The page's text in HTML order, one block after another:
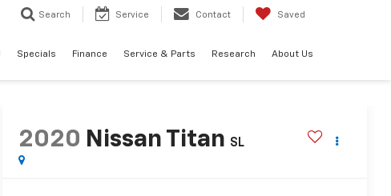
Search Service Contact Saved
Specials Finance Service & Parts Research About Us
2020 Nissan Titan SL